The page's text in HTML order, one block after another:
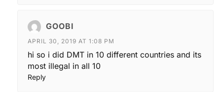
GOOBI
APRIL 30, 2019 AT 1:08 PM
hi so i did DMT in 10 different countries and its
most illegal in all 10
Reply